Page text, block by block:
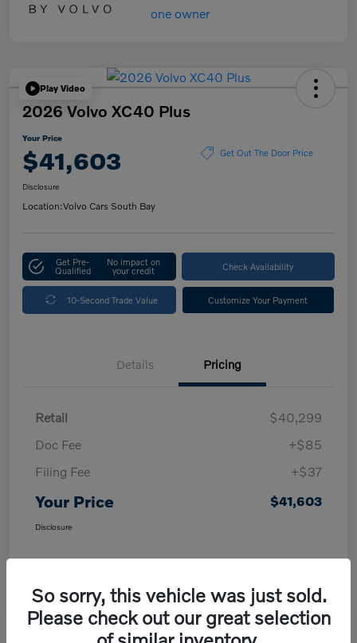
Play Video
2026 Volvo XC40 Plus
Your Price
$41,603 Get Out The Door Price
Disclosure
Location:Volvo Cars South Bay
Get Pre-
Qualified
No impact on
your credit Check Availability
10-Second Trade Value Customize Your Payment
Details Pricing
Retail
$40,299
Doc Fee
+$85
Filing Fee
+$37
Your Price $41,603
Disclosure
So sorry, this vehicle was just sold.
Please check out our great selection